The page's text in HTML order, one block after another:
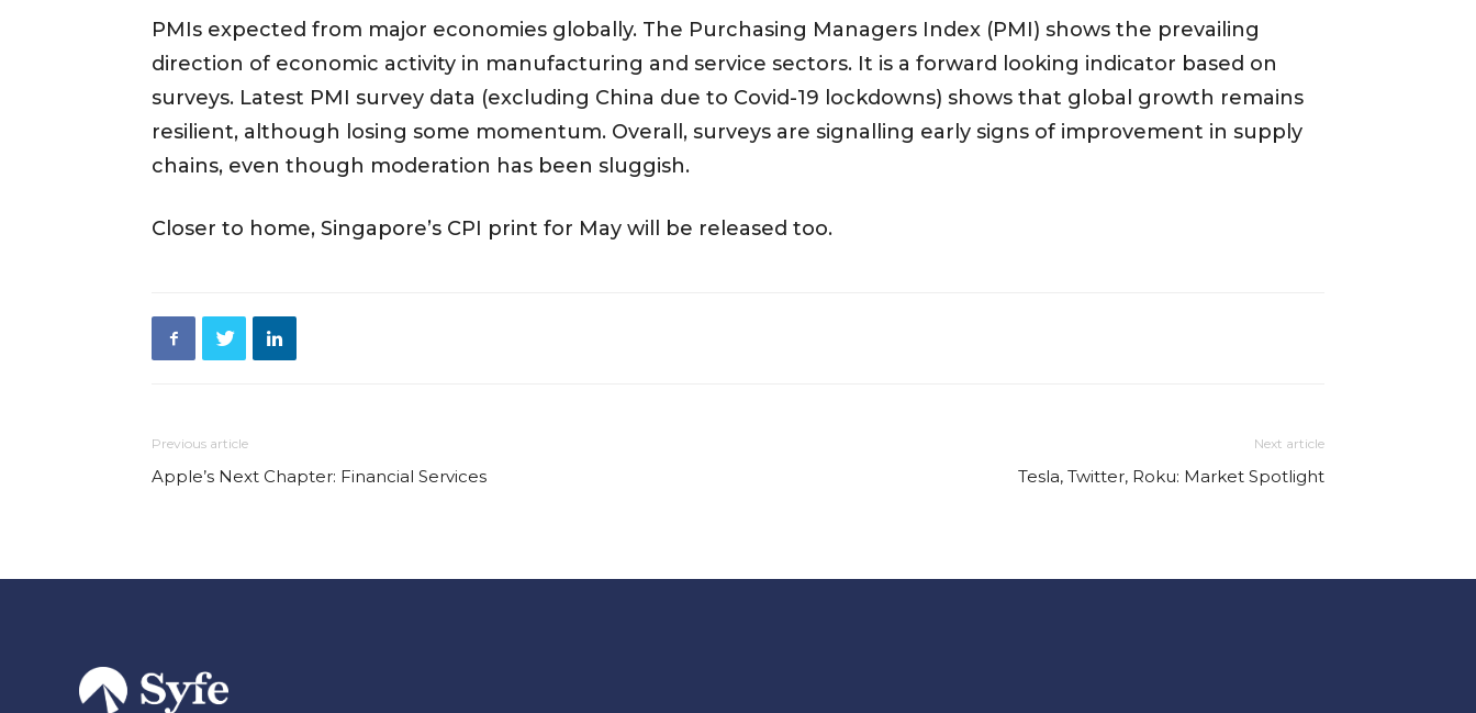
PMIs expected from major economies globally. The Purchasing Managers Index (PMI) shows the prevailing
direction of economic activity in manufacturing and service sectors. It is a forward looking indicator based on
surveys. Latest PMI survey data (excluding China due to Covid-19 lockdowns) shows that global growth remains
resilient, although losing some momentum. Overall, surveys are signalling early signs of improvement in supply
chains, even though moderation has been sluggish.
Closer to home, Singapore’s CPI print for May will be released too.
Previous article
Apple’s Next Chapter: Financial Services
Next article
Tesla, Twitter, Roku: Market Spotlight